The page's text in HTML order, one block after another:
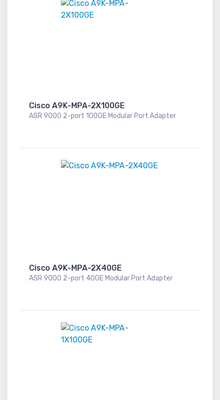
Cisco A9K-MPA-2X100GE
ASR 9000 2-port 100GE Modular Port Adapter
Cisco A9K-MPA-2X40GE
ASR 9000 2-port 40GE Modular Port Adapter